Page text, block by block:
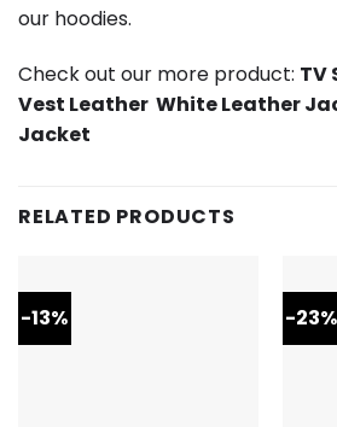
our hoodies.
Check out our more product: TV
Vest Leather White Leather
Jacket
RELATED PRODUCTS
-13% -23%